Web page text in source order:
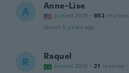
A Anne-Lise
Joined 2018 · 852 reviews
about 5 years ago
R Raquel
Joined 2018 · 21 reviews ·